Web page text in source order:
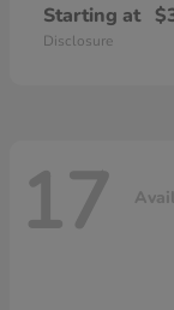
Starting at
Disclosure
17